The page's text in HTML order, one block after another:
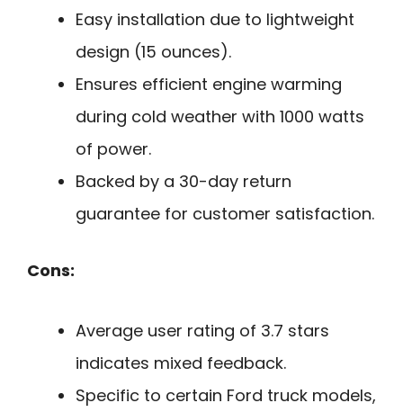
Easy installation due to lightweight
design (15 ounces).
Ensures efficient engine warming
during cold weather with 1000 watts
of power.
Backed by a 30-day return
guarantee for customer satisfaction.
Cons:
Average user rating of 3.7 stars
indicates mixed feedback.
Specific to certain Ford truck models,